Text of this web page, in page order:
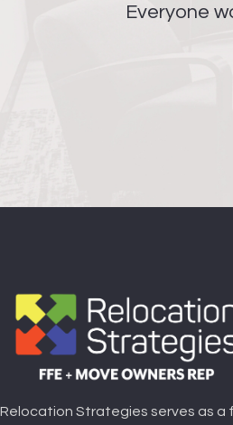
Everyone
Relocation Strategies serves as a